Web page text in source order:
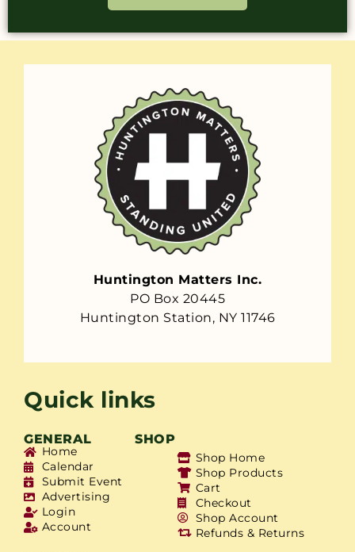
Huntington Matters Inc.
PO Box 20445
Huntington Station, NY 11746
Quick links
GENERAL SHOP
Home
Calendar
Submit Event
Advertising
Login
Account
Shop Home
Shop Products
Cart
Checkout
Shop Account
Refunds & Returns